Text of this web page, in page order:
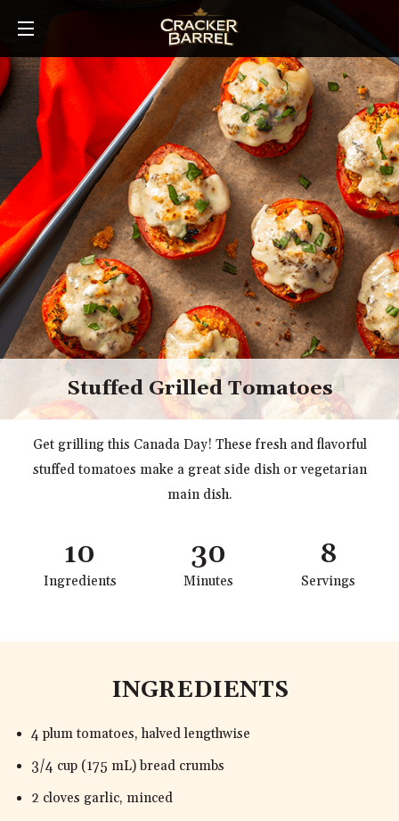
main
Stuffed Grilled Tomatoes
Get grilling this Canada Day! These fresh and flavorful
stuffed tomatoes make a great side dish or vegetarian
main dish.
10
Ingredients
30
Minutes
8
Servings
INGREDIENTS
4 plum tomatoes, halved lengthwise
3/4 cup (175 mL) bread crumbs
2 cloves garlic, minced